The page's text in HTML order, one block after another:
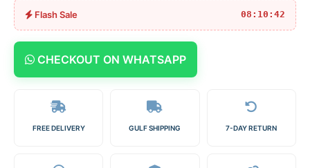
Flash Sale 08:10:42
CHECKOUT ON WHATSAPP
FREE DELIVERY GULF SHIPPING 7-DAY RETURN